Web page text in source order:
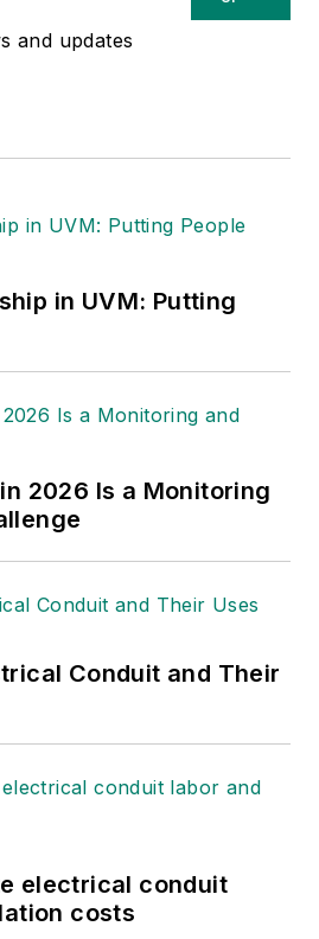
and updates
in UVM: Putting
2026 Is a Monitoring
Conduit and Their
electrical conduit
costs